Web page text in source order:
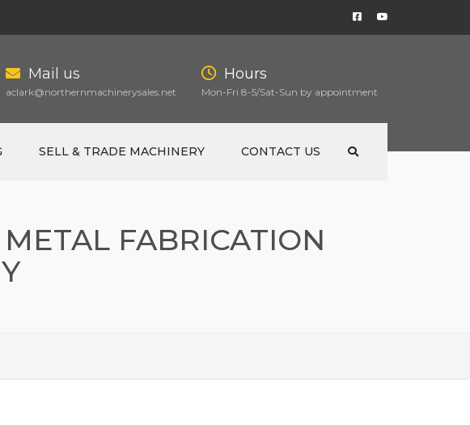
Mail us
aclark@northernmachinerysales.net
Hours
Mon-Fri 8-5/Sat-Sun by appointment
SELL & TRADE MACHINERY CONTACT US
FABRICATION